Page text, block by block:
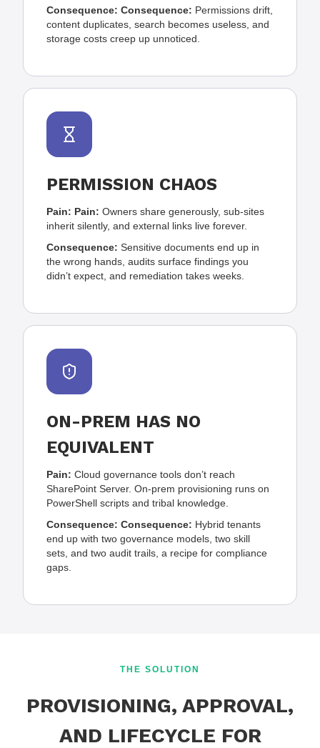
Consequence: Consequence: Permissions drift,
content duplicates, search becomes useless, and
storage costs creep up unnoticed.
PERMISSION CHAOS
Pain: Pain: Owners share generously, sub-sites
inherit silently, and external links live forever.
Consequence: Sensitive documents end up in
the wrong hands, audits surface findings you
didn’t expect, and remediation takes weeks.
ON-PREM HAS NO
EQUIVALENT
Pain: Cloud governance tools don’t reach
SharePoint Server. On-prem provisioning runs on
PowerShell scripts and tribal knowledge.
Consequence: Consequence: Hybrid tenants
end up with two governance models, two skill
sets, and two audit trails, a recipe for compliance
gaps.
THE SOLUTION
PROVISIONING, APPROVAL,
AND LIFECYCLE FOR